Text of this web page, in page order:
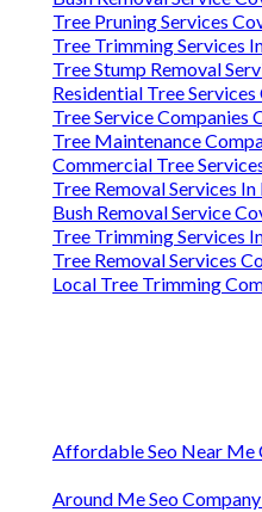
Tree Pruning Services
Tree Trimming Services
Tree Stump Removal
Residential Tree Services
Tree Service Companies
Tree Maintenance
Commercial Tree
Tree Removal Services
Bush Removal Service
Tree Trimming Services
Tree Removal Services
Local Tree Trimming
Affordable Seo Near Me
Around Me Seo